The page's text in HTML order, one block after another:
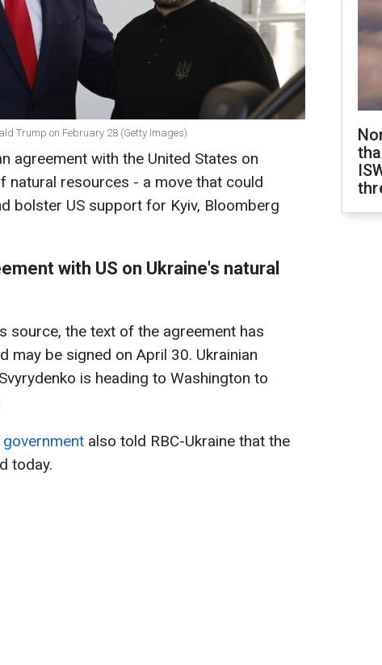
Trump on February 28 (Getty Images)
agreement with the United States on
natural resources - a move that could
bolster US support for Kyiv, Bloomberg
with US on Ukraine's natural
source, the text of the agreement has
may be signed on April 30. Ukrainian
is heading to Washington to
also told RBC-Ukraine that the
today.